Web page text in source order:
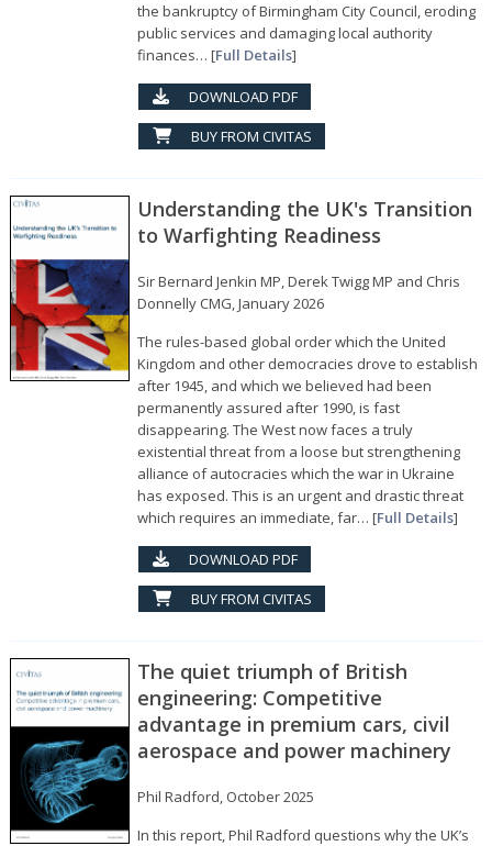
the bankruptcy of Birmingham City Council, eroding
public services and damaging local authority
finances… [Full Details]
DOWNLOAD PDF
BUY FROM CIVITAS
Understanding the UK's Transition
to Warfighting Readiness
Sir Bernard Jenkin MP, Derek Twigg MP and Chris
Donnelly CMG, January 2026
The rules-based global order which the United
Kingdom and other democracies drove to establish
after 1945, and which we believed had been
permanently assured after 1990, is fast
disappearing. The West now faces a truly
existential threat from a loose but strengthening
alliance of autocracies which the war in Ukraine
has exposed. This is an urgent and drastic threat
which requires an immediate, far… [Full Details]
DOWNLOAD PDF
BUY FROM CIVITAS
The quiet triumph of British
engineering: Competitive
advantage in premium cars, civil
aerospace and power machinery
Phil Radford, October 2025
In this report, Phil Radford questions why the UK’s